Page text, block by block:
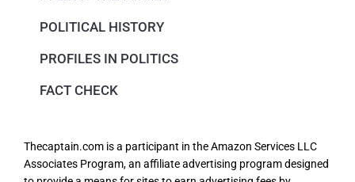
POLITICAL HISTORY
PROFILES IN POLITICS
FACT CHECK
Thecaptain.com is a participant in the Amazon Services LLC
Associates Program, an affiliate advertising program designed